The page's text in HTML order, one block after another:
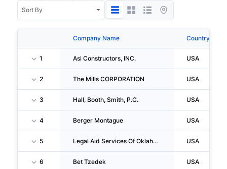
Company Name Country
1 Asi Constructors, INC. USA
2 The Mills CORPORATION USA
3 Hall, Booth, Smith, P.C. USA
4 Berger Montague USA
5 Legal Aid Services Of Oklahoma, INC. USA
6 Bet Tzedek USA